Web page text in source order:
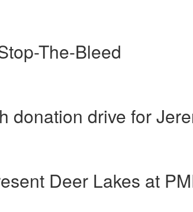
The-Bleed
donation drive for
Deer Lakes at